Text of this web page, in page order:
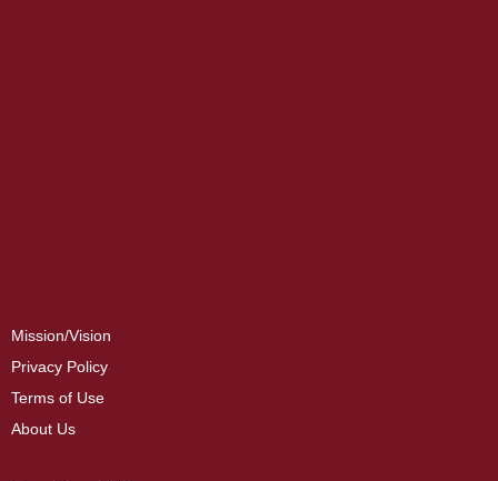
Mission/Vision
Privacy Policy
Terms of Use
About Us